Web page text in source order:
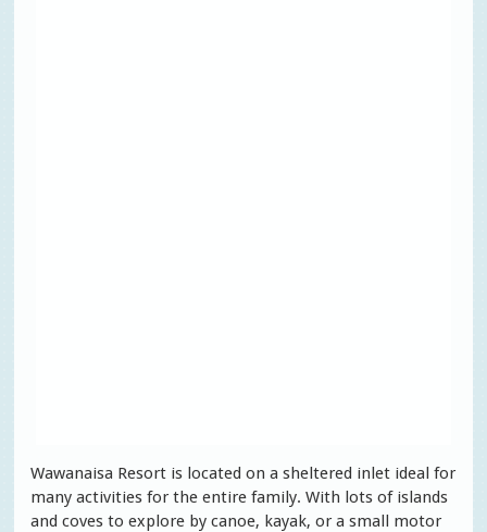
Wawanaisa Resort is located on a sheltered inlet ideal for
many activities for the entire family. With lots of islands
and coves to explore by canoe, kayak, or a small motor